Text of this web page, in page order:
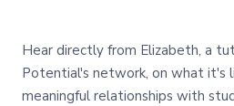
Hear directly from Elizabeth, a
Potential's network, on what it's
meaningful relationships with